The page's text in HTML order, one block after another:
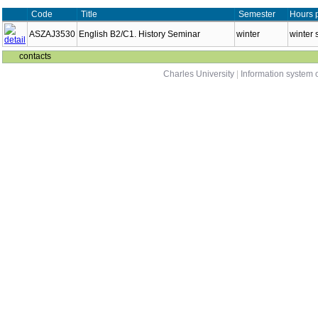
Code Title Semester
Hours
ASZAJ3530 English B2/C1. History Seminar winter winter
contacts
Charles University | Information system